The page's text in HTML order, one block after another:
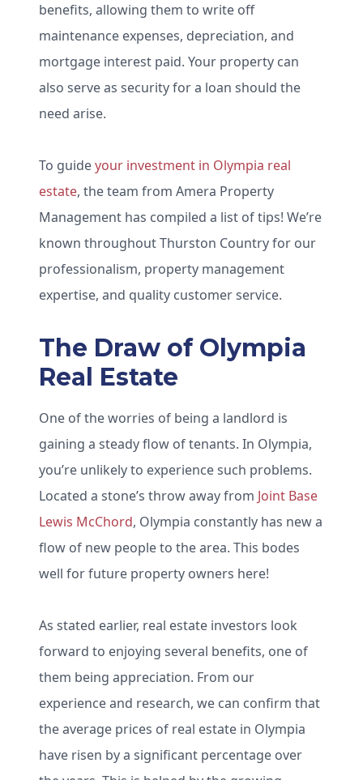
benefits, allowing them to write off
maintenance expenses, depreciation, and
mortgage interest paid. Your property can
also serve as security for a loan should the
need arise.
To guideyour investment in Olympia real
estate, the team from Amera Property
Management has compiled a list of tips! We’re
known throughout Thurston Country for our
professionalism, property management
expertise, and quality customer service.
The Draw of Olympia
Real Estate
One of the worries of being a landlord is
gaining a steady flow of tenants. In Olympia,
you’re unlikely to experience such problems.
Located a stone’s throw away from Joint Base
Lewis McChord, Olympia constantly has new a
flow of new people to the area. This bodes
well for future property owners here!
As stated earlier, real estate investors look
forward to enjoying several benefits, one of
them being appreciation. From our
experience and research, we can confirm that
the average prices of real estate in Olympia
have risen by a significant percentage over